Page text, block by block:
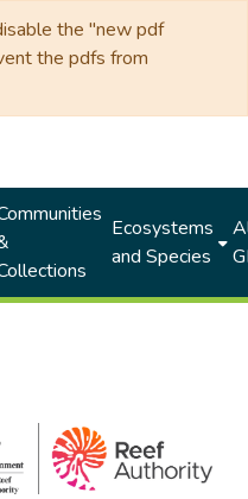
the "new pdf
the pdfs from
Ecosystems
and Species